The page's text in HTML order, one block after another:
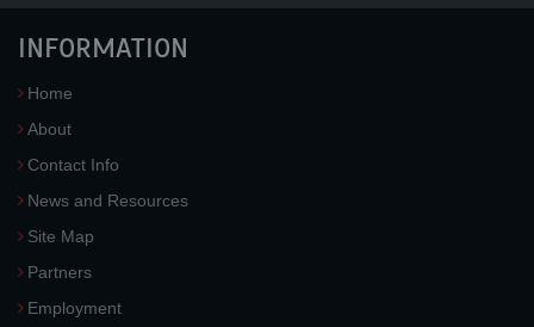
INFORMATION
Home
About
Contact Info
News and Resources
Site Map
Partners
Employment